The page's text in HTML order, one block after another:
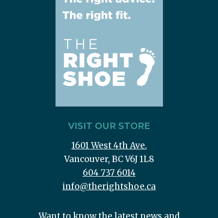
VISIT OUR STORE
1601 West 4th Ave.
Vancouver, BC V6J 1L8
604 737 6014
info@therightshoe.ca